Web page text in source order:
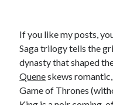
If you like my posts,
Saga trilogy tells the
dynasty that shaped
Queneskews romantic,
Game of Thrones